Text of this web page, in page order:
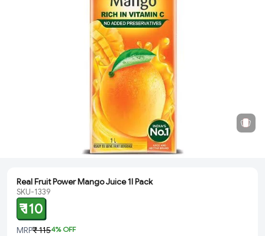
Real Fruit Power Mango Juice 1l Pack
SKU-1339
₹ 110
MRP₹ 1154% OFF